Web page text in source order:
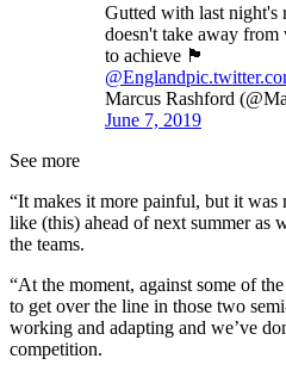
Gutted with last night's
doesn't take away
to achieve 🏴󠁧󠁢󠁥󠁮󠁧󠁿
@England
Marcus Rashford
June 7, 2019
See more
“It makes it more painful, but it was
like (this) ahead of next summer as
the teams.
“At the moment, against some of
to get over the line in those two
working and adapting and we’ve
competition.